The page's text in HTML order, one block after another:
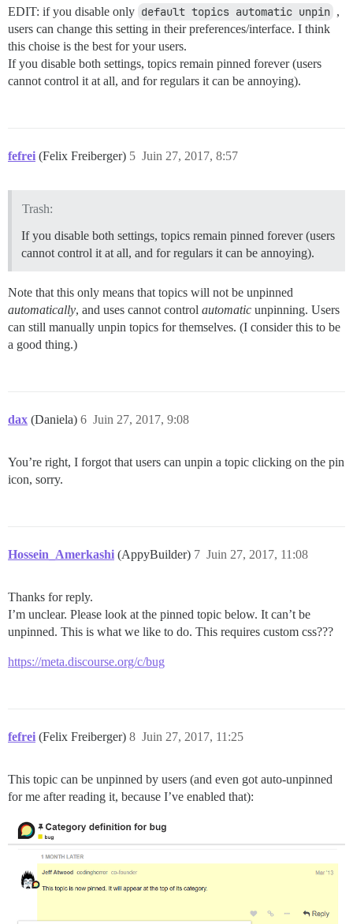
EDIT: if you disable only default topics automatic unpin ,
users can change this setting in their preferences/interface. I think
this choise is the best for your users.
If you disable both settings, topics remain pinned forever (users
cannot control it at all, and for regulars it can be annoying).
fefrei (Felix Freiberger) Juin 27, 2017, 8:57
5
Trash:
If you disable both settings, topics remain pinned forever (users
cannot control it at all, and for regulars it can be annoying).
Note that this only means that topics will not be unpinned
automatically, and uses cannot control automatic unpinning. Users
can still manually unpin topics for themselves. (I consider this to be
a good thing.)
dax (Daniela) Juin 27, 2017, 9:08
6
You’re right, I forgot that users can unpin a topic clicking on the pin
icon, sorry.
Hossein_Amerkashi (AppyBuilder) Juin 27, 2017, 11:08
7
Thanks for reply.
I’m unclear. Please look at the pinned topic below. It can’t be
unpinned. This is what we like to do. This requires custom css???
https://meta.discourse.org/c/bug
fefrei (Felix Freiberger) Juin 27, 2017, 11:25
8
This topic can be unpinned by users (and even got auto-unpinned
for me after reading it, because I’ve enabled that):